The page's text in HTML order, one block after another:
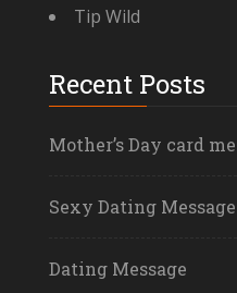
Tip Wild
Recent Posts
Mother’s Day card
Sexy Dating Message
Dating Message